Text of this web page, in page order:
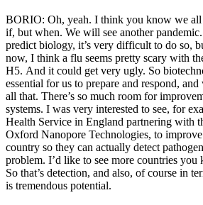
BORIO: Oh, yeah. I think you know we all
if, but when. We will see another
predict biology, it’s very difficult to do so,
now, I think a flu seems pretty scary with
H5. And it could get very ugly. So
essential for us to prepare and respond,
all that. There’s so much room for
systems. I was very interested to see, for
Health Service in England partnering with
Oxford Nanopore Technologies, to
country so they can actually detect
problem. I’d like to see more countries
So that’s detection, and also, of course in
is tremendous potential.